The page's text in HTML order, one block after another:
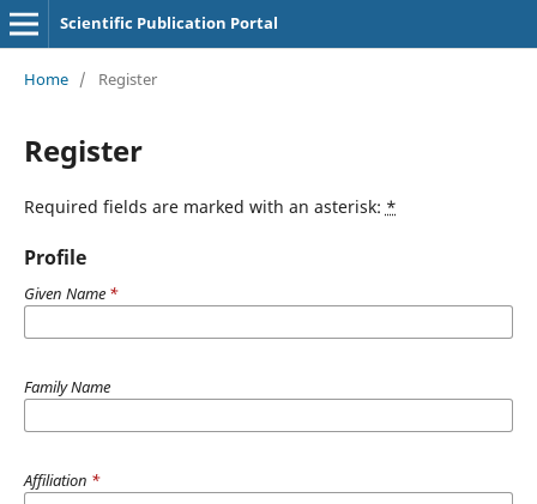
Scientific Publication Portal
Home / Register
Register
Required fields are marked with an asterisk: *
Profile
Given Name *
Family Name
Affiliation *